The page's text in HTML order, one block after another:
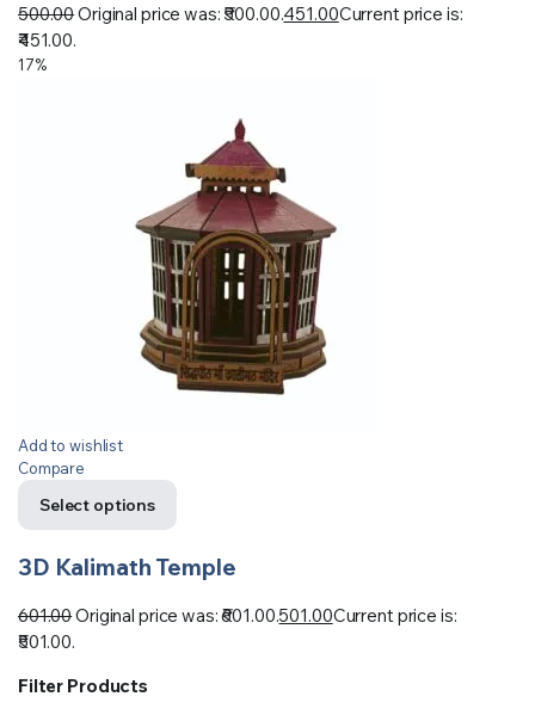
500.00Original price was: ₹500.00.451.00Current price is:
₹451.00.
17%
Add to wishlist
Compare
Select options
3D Kalimath Temple
601.00Original price was: ₹601.00.501.00Current price is:
₹501.00.
Filter Products